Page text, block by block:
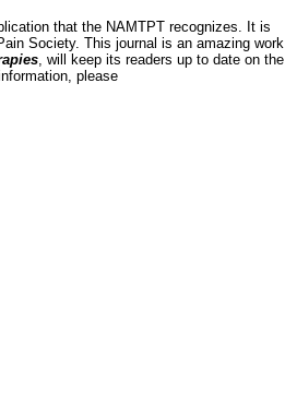
that the NAMTPT recognizes. It is
Society. This journal is an amazing work
, will keep its readers up to date on the
please